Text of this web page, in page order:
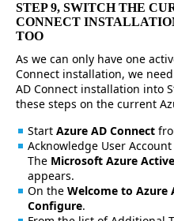
STEP 9, SWITCH THE
CONNECT
TOO
As we can only have one
Connect installation, we
AD Connect installation into
these steps on the current
Start Azure AD Connect
Acknowledge User
The Microsoft Azure
appears.
On the Welcome to Azure
Configure.